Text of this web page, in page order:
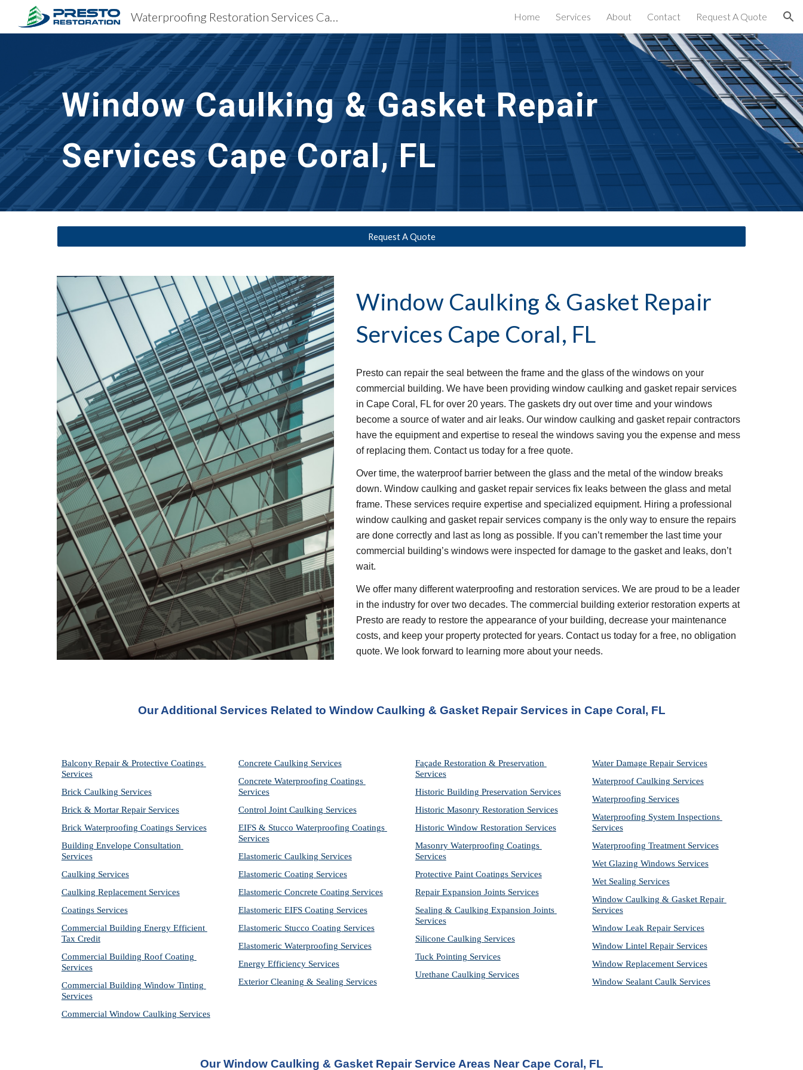
Skip to main content Skip to navigation
Waterproofing Restoration Services Cape Coral, FL Home Services About Contact Request A Quote
Window Caulking & Gasket Repair
Services Cape Coral, FL
Request A Quote
Window Caulking & Gasket Repair
Services Cape Coral, FL
Presto can repair the seal between the frame and the glass of the windows on your
commercial building. We have been providing window caulking and gasket repair services
in Cape Coral, FL for over 20 years. The gaskets dry out over time and your windows
become a source of water and air leaks. Our window caulking and gasket repair contractors
have the equipment and expertise to reseal the windows saving you the expense and mess
of replacing them. Contact us today for a free quote.
Over time, the waterproof barrier between the glass and the metal of the window breaks
down. Window caulking and gasket repair services fix leaks between the glass and metal
frame. These services require expertise and specialized equipment. Hiring a professional
window caulking and gasket repair services company is the only way to ensure the repairs
are done correctly and last as long as possible. If you can’t remember the last time your
commercial building’s windows were inspected for damage to the gasket and leaks, don’t
wait.
We offer many different waterproofing and restoration services. We are proud to be a leader
in the industry for over two decades. The commercial building exterior restoration experts at
Presto are ready to restore the appearance of your building, decrease your maintenance
costs, and keep your property protected for years. Contact us today for a free, no obligation
quote. We look forward to learning more about your needs.
Our Additional Services Related to Window Caulking & Gasket Repair Services in Cape Coral, FL
Balcony Repair & Protective Coatings
Services
Brick Caulking Services
Brick & Mortar Repair Services
Brick Waterproofing Coatings Services
Building Envelope Consultation
Services
Caulking Services
Caulking Replacement Services
Coatings Services
Commercial Building Energy Efficient
Tax Credit
Commercial Building Roof Coating
Services
Commercial Building Window Tinting
Services
Commercial Window Caulking Services
Concrete Caulking Services
Concrete Waterproofing Coatings
Services
Control Joint Caulking Services
EIFS & Stucco Waterproofing Coatings
Services
Elastomeric Caulking Services
Elastomeric Coating Services
Elastomeric Concrete Coating Services
Elastomeric EIFS Coating Services
Elastomeric Stucco Coating Services
Elastomeric Waterproofing Services
Energy Efficiency Services
Exterior Cleaning & Sealing Services
Façade Restoration & Preservation
Services
Historic Building Preservation Services
Historic Masonry Restoration Services
Historic Window Restoration Services
Masonry Waterproofing Coatings
Services
Protective Paint Coatings Services
Repair Expansion Joints Services
Sealing & Caulking Expansion Joints
Services
Silicone Caulking Services
Tuck Pointing Services
Urethane Caulking Services
Water Damage Repair Services
Waterproof Caulking Services
Waterproofing Services
Waterproofing System Inspections
Services
Waterproofing Treatment Services
Wet Glazing Windows Services
Wet Sealing Services
Window Caulking & Gasket Repair
Services
Window Leak Repair Services
Window Lintel Repair Services
Window Replacement Services
Window Sealant Caulk Services
Our Window Caulking & Gasket Repair Service Areas Near Cape Coral, FL